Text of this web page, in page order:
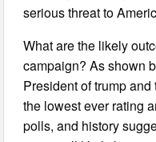
serious threat to
What are the likely
campaign? As shown
President of trump
the lowest ever rating
polls, and history